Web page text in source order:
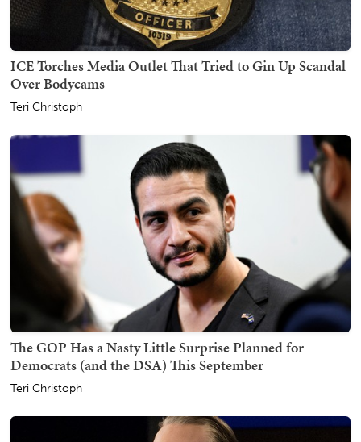
ICE Torches Media Outlet That Tried to Gin Up Scandal
Over Bodycams
Teri Christoph
The GOP Has a Nasty Little Surprise Planned for
Democrats (and the DSA) This September
Teri Christoph